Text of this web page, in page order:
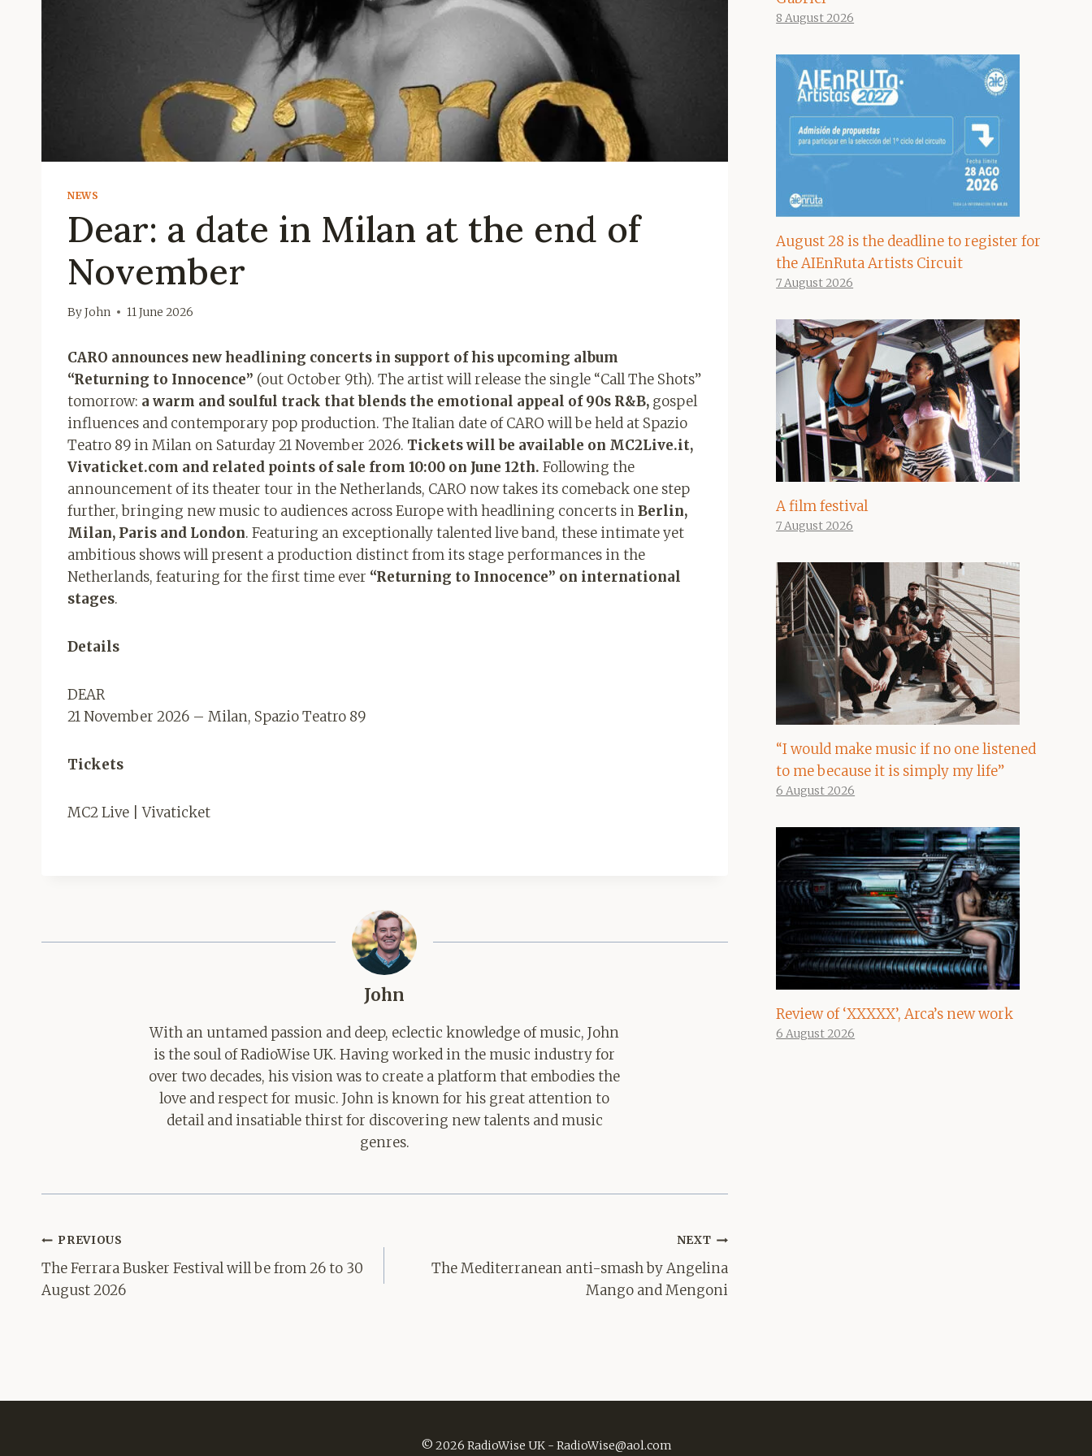
NEWS
Dear: a date in Milan at the end of
November
ByJohn 11 June 2026
CARO announces new headlining concerts in support of his upcoming album
“Returning to Innocence” (out October 9th). The artist will release the single “Call The Shots”
tomorrow: a warm and soulful track that blends the emotional appeal of 90s R&B, gospel
influences and contemporary pop production. The Italian date of CARO will be held at Spazio
Teatro 89 in Milan on Saturday 21 November 2026. Tickets will be available on MC2Live.it,
Vivaticket.com and related points of sale from 10:00 on June 12th. Following the
announcement of its theater tour in the Netherlands, CARO now takes its comeback one step
further, bringing new music to audiences across Europe with headlining concerts inBerlin,
Milan, Paris and London. Featuring an exceptionally talented live band, these intimate yet
ambitious shows will present a production distinct from its stage performances in the
Netherlands, featuring for the first time ever “Returning to Innocence” on international
stages.
Details
DEAR
21 November 2026 – Milan, Spazio Teatro 89
Tickets
MC2 Live | Vivaticket
John
With an untamed passion and deep, eclectic knowledge of music, John
is the soul of RadioWise UK. Having worked in the music industry for
over two decades, his vision was to create a platform that embodies the
love and respect for music. John is known for his great attention to
detail and insatiable thirst for discovering new talents and music
genres.
Post
navigation
PREVIOUS
The Ferrara Busker Festival will be from 26 to 30
August 2026
NEXT
The Mediterranean anti-smash by Angelina
Mango and Mengoni
8 August 2026
August 28 is the deadline to register for
the AIEnRuta Artists Circuit
7 August 2026
A film festival
7 August 2026
“I would make music if no one listened
to me because it is simply my life”
6 August 2026
Review of ‘XXXXX’, Arca’s new work
6 August 2026
© 2026 RadioWise UK - RadioWise@aol.com